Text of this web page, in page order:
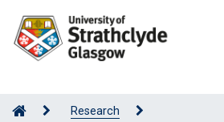
Research